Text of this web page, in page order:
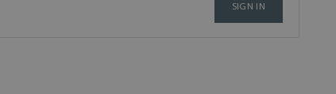
SIGN IN